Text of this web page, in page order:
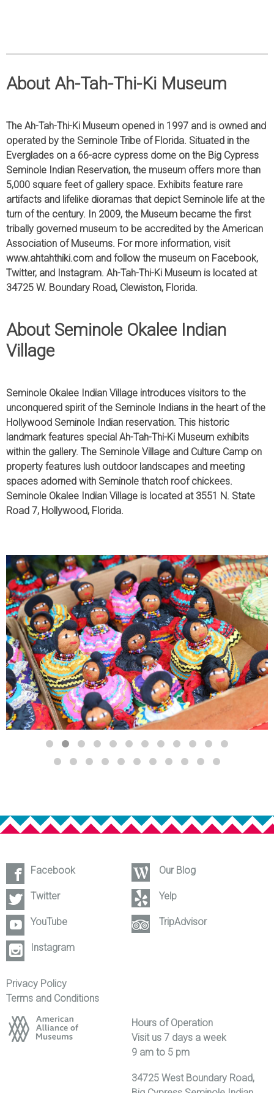
About Ah-Tah-Thi-Ki Museum
The Ah-Tah-Thi-Ki Museum opened in 1997 and is owned and
operated by the Seminole Tribe of Florida. Situated in the
Everglades on a 66-acre cypress dome on the Big Cypress
Seminole Indian Reservation, the museum offers more than
5,000 square feet of gallery space. Exhibits feature rare
artifacts and lifelike dioramas that depict Seminole life at the
turn of the century. In 2009, the Museum became the first
tribally governed museum to be accredited by the American
Association of Museums. For more information, visit
www.ahtahthiki.com and follow the museum on Facebook,
Twitter, and Instagram. Ah-Tah-Thi-Ki Museum is located at
34725 W. Boundary Road, Clewiston, Florida.
About Seminole Okalee Indian
Village
Seminole Okalee Indian Village introduces visitors to the
unconquered spirit of the Seminole Indians in the heart of the
Hollywood Seminole Indian reservation. This historic
landmark features special Ah-Tah-Thi-Ki Museum exhibits
within the gallery. The Seminole Village and Culture Camp on
property features lush outdoor landscapes and meeting
spaces adorned with Seminole thatch roof chickees.
Seminole Okalee Indian Village is located at 3551 N. State
Road 7, Hollywood, Florida.
Facebook
Twitter
YouTube
Instagram
Our Blog
Yelp
TripAdvisor
Privacy Policy
Terms and Conditions
Hours of Operation
Visit us 7 days a week
9 am to 5 pm
34725 West Boundary Road,